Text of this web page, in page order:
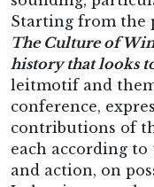
Starting from the
The Culture of
history that looks
leitmotif and
conference,
contributions of
each according
and action, on